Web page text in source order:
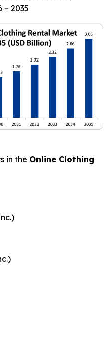
2035
in the Online Clothing